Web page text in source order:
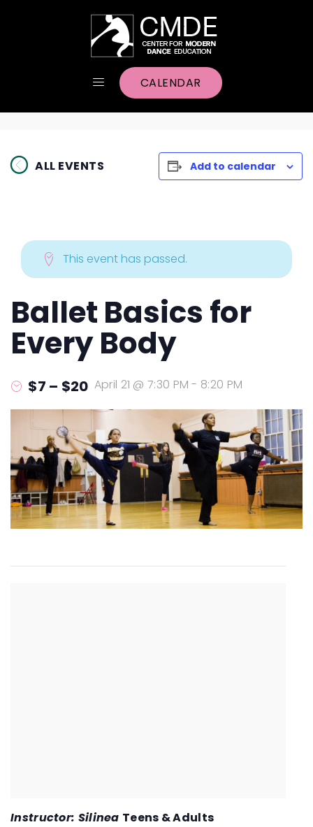
CALENDAR
ALL EVENTS Add to calendar
This event has passed.
Ballet Basics for
Every Body
April 21 @ 7:30 PM - 8:20 PM
$7 – $20
Instructor: Silinea Teens & Adults